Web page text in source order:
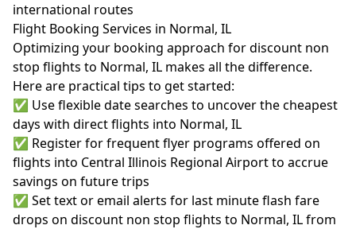
international routes
Flight Booking Services in Normal, IL
Optimizing your booking approach for discount non
stop flights to Normal, IL makes all the difference.
Here are practical tips to get started:
✅ Use flexible date searches to uncover the cheapest
days with direct flights into Normal, IL
✅ Register for frequent flyer programs offered on
flights into Central Illinois Regional Airport to accrue
savings on future trips
✅ Set text or email alerts for last minute flash fare
drops on discount non stop flights to Normal, IL from